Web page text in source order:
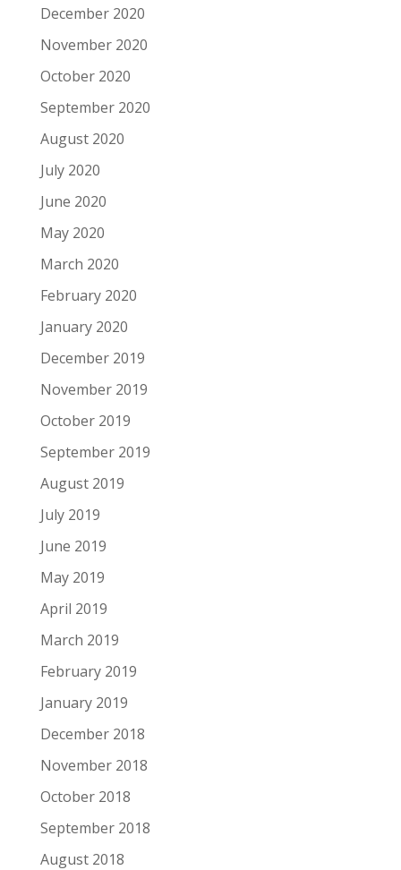
December 2020
November 2020
October 2020
September 2020
August 2020
July 2020
June 2020
May 2020
March 2020
February 2020
January 2020
December 2019
November 2019
October 2019
September 2019
August 2019
July 2019
June 2019
May 2019
April 2019
March 2019
February 2019
January 2019
December 2018
November 2018
October 2018
September 2018
August 2018